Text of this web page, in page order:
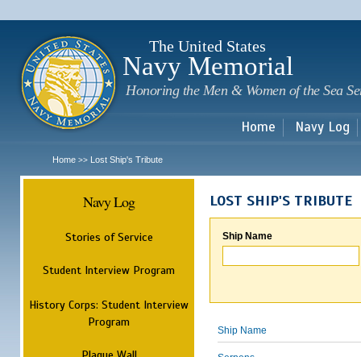
The United States
Navy Memorial
Honoring the Men & Women of the Sea
Home Navy Log
Home >> Lost Ship's Tribute
Navy Log
Stories of Service
Student Interview Program
History Corps: Student Interview
Program
LOST SHIP'S TRIBUTE
Ship Name
Ship Name